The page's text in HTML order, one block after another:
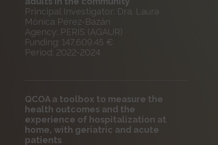
Principal Investigator: Dra. Laura
Mónica Pérez-Bazán
Agency: PERIS (AGAUR)
Funding: 147,609.45 €
Period: 2022-2024
QCOA a toolbox to measure the
health outcomes and the
experience of hospitalization at
home, with geriatric and acute
patients